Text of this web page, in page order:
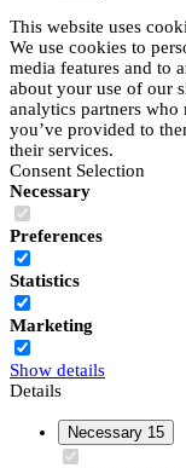
This website uses
We use cookies to
media features and to
about your use of our
analytics partners
you’ve provided to
their services.
Consent Selection
Necessary
Preferences
Statistics
Marketing
Show details
Details
Necessary 15